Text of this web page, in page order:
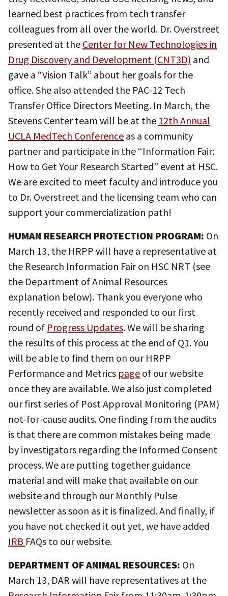
learned best practices from tech transfer
colleagues from all over the world. Dr. Overstreet
presented at the Center for New Technologies in
Drug Discovery and Development (CNT3D) and
gave a “Vision Talk” about her goals for the
office. She also attended the PAC-12 Tech
Transfer Office Directors Meeting. In March, the
Stevens Center team will be at the 12th Annual
UCLA MedTech Conference as a community
partner and participate in the “Information Fair:
How to Get Your Research Started” event at HSC.
We are excited to meet faculty and introduce you
to Dr. Overstreet and the licensing team who can
support your commercialization path!
HUMAN RESEARCH PROTECTION PROGRAM: On
March 13, the HRPP will have a representative at
the Research Information Fair on HSC NRT (see
the Department of Animal Resources
explanation below). Thank you everyone who
recently received and responded to our first
round of Progress Updates. We will be sharing
the results of this process at the end of Q1. You
will be able to find them on our HRPP
Performance and Metrics page of our website
once they are available. We also just completed
our first series of Post Approval Monitoring (PAM)
not-for-cause audits. One finding from the audits
is that there are common mistakes being made
by investigators regarding the Informed Consent
process. We are putting together guidance
material and will make that available on our
website and through our Monthly Pulse
newsletter as soon as it is finalized. And finally, if
you have not checked it out yet, we have added
IRB FAQs to our website.
DEPARTMENT OF ANIMAL RESOURCES: On
March 13, DAR will have representatives at the